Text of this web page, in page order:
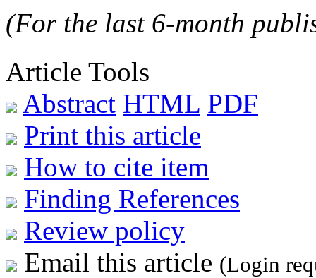
(For the last 6-month
Article Tools
Abstract HTML PDF
Print this article
How to cite item
Finding References
Review policy
Email this article (Login